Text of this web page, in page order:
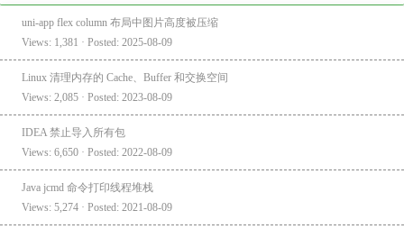
uni-app flex column 布局中图片高度被压缩
Views: 1,381 · Posted: 2025-08-09
Linux 清理内存的 Cache、Buffer 和交换空间
Views: 2,085 · Posted: 2023-08-09
IDEA 禁止导入所有包
Views: 6,650 · Posted: 2022-08-09
Java jcmd 命令打印线程堆栈
Views: 5,274 · Posted: 2021-08-09